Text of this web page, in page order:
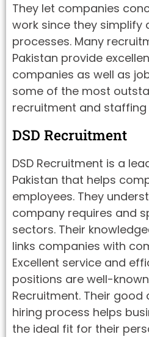
They let companies
work since they simplify
processes. Many
Pakistan provide
companies as well as
some of the most
recruitment and
DSD Recruitment
DSD Recruitment is a
Pakistan that helps
employees. They
company requires and
sectors. Their
links companies with
Excellent service and
positions are well-
Recruitment. Their
hiring process helps
the ideal fit for their